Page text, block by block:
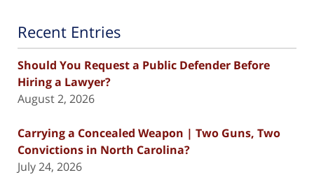
Recent Entries
Should You Request a Public Defender Before
Hiring a Lawyer?
August 2, 2026
Carrying a Concealed Weapon | Two Guns, Two
Convictions in North Carolina?
July 24, 2026